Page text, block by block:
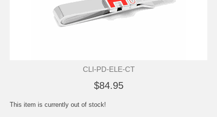
CLI-PD-ELE-CT
$84.95
This item is currently out of stock!